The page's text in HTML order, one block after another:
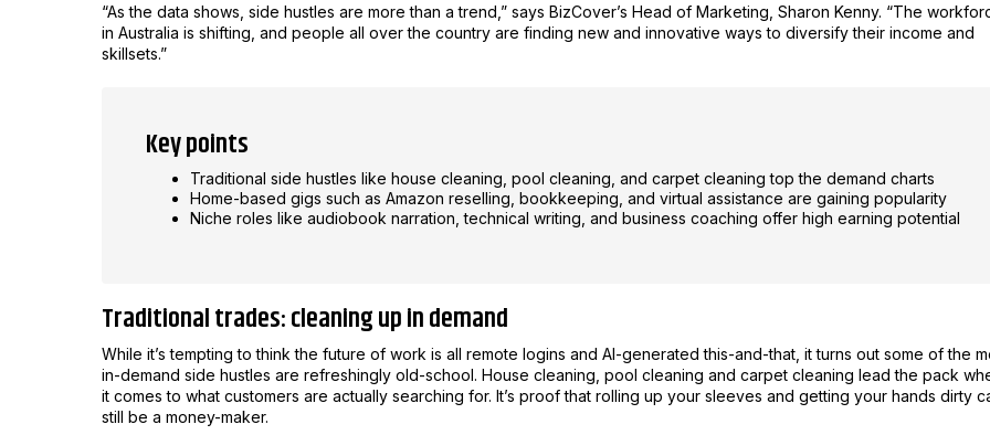
“As the data shows, side hustles are more than a trend,” says BizCover’s Head of Marketing, Sharon Kenny. “The
in Australia is shifting, and people all over the country are finding new and innovative ways to diversify their income and
skillsets.”
Key points
Traditional side hustles like house cleaning, pool cleaning, and carpet cleaning top the demand charts
Home-based gigs such as Amazon reselling, bookkeeping, and virtual assistance are gaining popularity
Niche roles like audiobook narration, technical writing, and business coaching offer high earning potential
Traditional trades: cleaning up in demand
While it’s tempting to think the future of work is all remote logins and AI-generated this-and-that, it turns out some of the
in-demand side hustles are refreshingly old-school. House cleaning, pool cleaning and carpet cleaning lead the pack
it comes to what customers are actually searching for. It’s proof that rolling up your sleeves and getting your hands dirty
still be a money-maker.